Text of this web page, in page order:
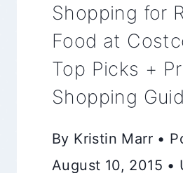
Shopping for
Food at
Top Picks +
Shopping
By Kristin Marr •
August 10, 2015 •